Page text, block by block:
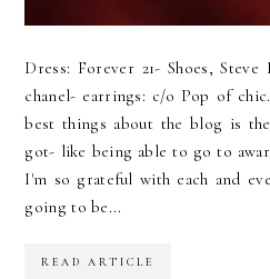
Dress: Forever 21- Shoes,
chanel- earrings: c/o Pop of
best things about the blog is
got- like being able to go to
I'm so grateful with each and
going to be...
READ ARTICLE